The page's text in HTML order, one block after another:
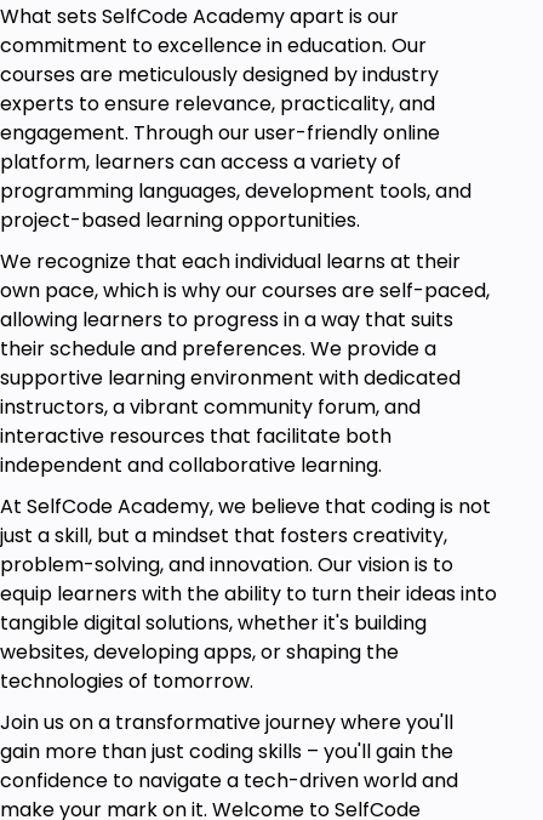
journey and unlock the power of your data with
Power BI.
Goals
The goal of the Power BI Mastery Course is to
empower participants with the skills and knowledge
necessary to proficiently use Power BI for data
analysis and visualization. By the end of this course,
learners will be able to:
Understand the Power BI Ecosystem:
comprehensive understanding of Power BI
components, including Desktop, Service, and
Mobile, and how they interconnect to create
a seamless data analysis workflow.
Transform and Clean Data
: Utilize Power
Query to perform data transformations, clean
raw data, and prepare it for analysis, ensuring
data quality and accuracy.
Master Data Modeling:Develop strong data
modeling skills to create and manage
relationships between data tables, enhancing
data structure for optimal analysis.
Leverage DAX for Advanced
Calculations:Apply Data Analysis Expressions
(DAX) to perform complex calculations,
What sets SelfCode Academy apart is our
commitment to excellence in education. Our
courses are meticulously designed by industry
experts to ensure relevance, practicality, and
engagement. Through our user-friendly online
platform, learners can access a variety of
programming languages, development tools, and
project-based learning opportunities.
We recognize that each individual learns at their
own pace, which is why our courses are self-paced,
allowing learners to progress in a way that suits
their schedule and preferences. We provide a
supportive learning environment with dedicated
instructors, a vibrant community forum, and
interactive resources that facilitate both
independent and collaborative learning.
At SelfCode Academy, we believe that coding is not
just a skill, but a mindset that fosters creativity,
problem-solving, and innovation. Our vision is to
equip learners with the ability to turn their ideas into
tangible digital solutions, whether it's building
websites, developing apps, or shaping the
technologies of tomorrow.
Join us on a transformative journey where you'll
gain more than just coding skills – you'll gain the
confidence to navigate a tech-driven world and
make your mark on it. Welcome to SelfCode